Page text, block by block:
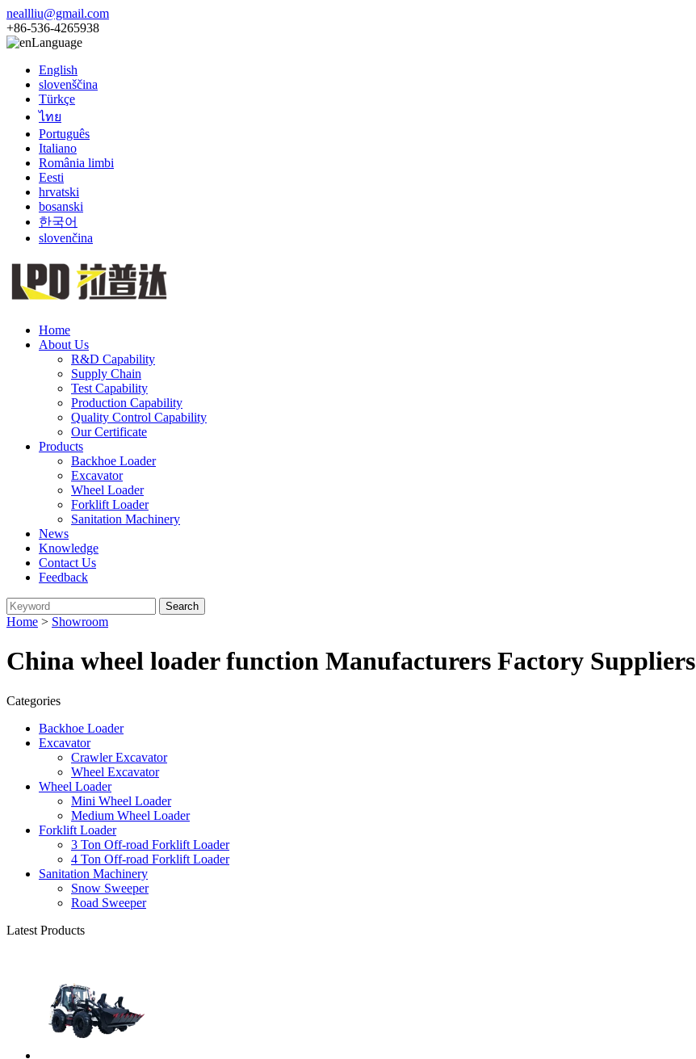
neallliu@gmail.com
+86-536-4265938
Language
English
slovenščina
Türkçe
ไทย
Português
Italiano
România limbi
Eesti
hrvatski
bosanski
한국어
slovenčina
Home
About Us
R&D Capability
Supply Chain
Test Capability
Production Capability
Quality Control Capability
Our Certificate
Products
Backhoe Loader
Excavator
Wheel Loader
Forklift Loader
Sanitation Machinery
News
Knowledge
Contact Us
Feedback
Home > Showroom
China wheel loader function Manufacturers Factory Suppliers
Categories
Backhoe Loader
Excavator
Crawler Excavator
Wheel Excavator
Wheel Loader
Mini Wheel Loader
Medium Wheel Loader
Forklift Loader
3 Ton Off-road Forklift Loader
4 Ton Off-road Forklift Loader
Sanitation Machinery
Snow Sweeper
Road Sweeper
Latest Products